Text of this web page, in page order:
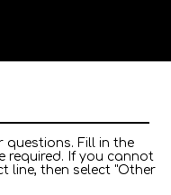
questions. Fill in the
required. If you cannot
line, then select "Other